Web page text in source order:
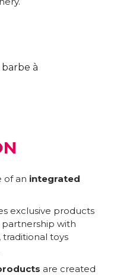
of an integrated
exclusive products
partnership with
traditional toys
are created